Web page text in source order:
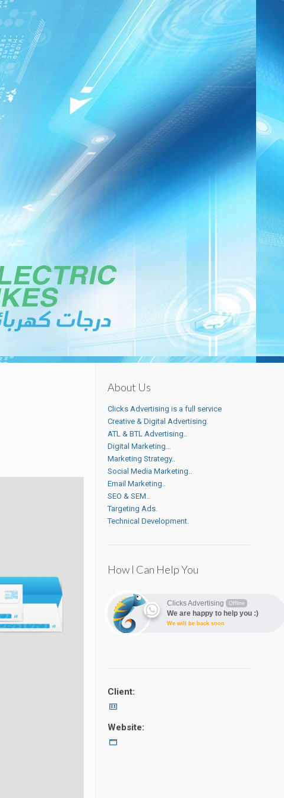
About Us
Clicks Advertising is a full service
Creative & Digital Advertising.
ATL & BTL Advertising..
Digital Marketing…
Marketing Strategy..
Social Media Marketing..
Email Marketing..
SEO & SEM..
Targeting Ads.
Technical Development.
How I Can Help You
Clicks Advertising Offline
We are happy to help you :)
We will be back soon
Client:
Website: